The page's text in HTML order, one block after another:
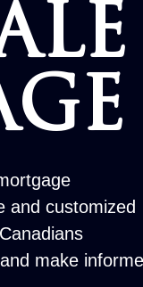
and customized
make